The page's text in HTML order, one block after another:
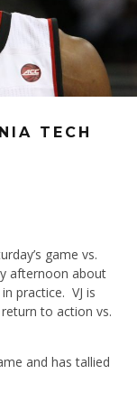
TECH
game vs.
afternoon about
practice. VJ is
to action vs.
and has tallied